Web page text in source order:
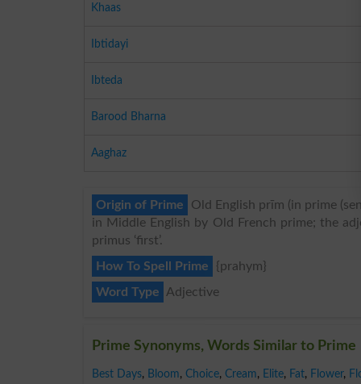
Khaas
Ibtidayi
Ibteda
Barood Bharna
Aaghaz
Origin of Prime
Old English prīm (in prime
in Middle English by Old French prime; the
primus ‘first’.
How To Spell Prime
{prahym}
Word Type
Adjective
Prime Synonyms, Words Similar to Prime
Best Days, Bloom, Choice, Cream, Elite, Fat, Flower,